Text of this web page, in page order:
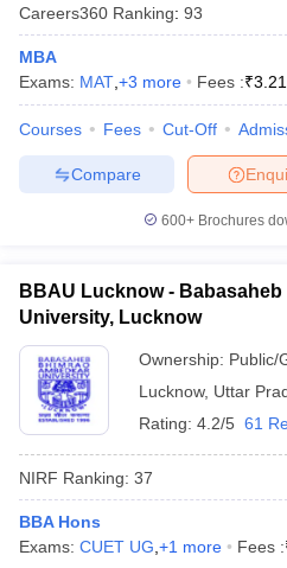
Careers360 Ranking: 93
MBA
Exams: MAT +3 more Fees :₹
Courses Fees Cut-Off
Compare
600+ Brochures
BBAU Lucknow -
University, Lucknow
Ownership: Public/
Lucknow, Uttar
Rating: 4.2/5 61
NIRF Ranking: 37
BBA Hons
Exams: CUET UG +1 more Fees :